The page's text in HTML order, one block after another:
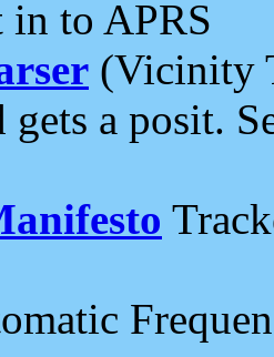
to APRS
(Vicinity
gets a posit.